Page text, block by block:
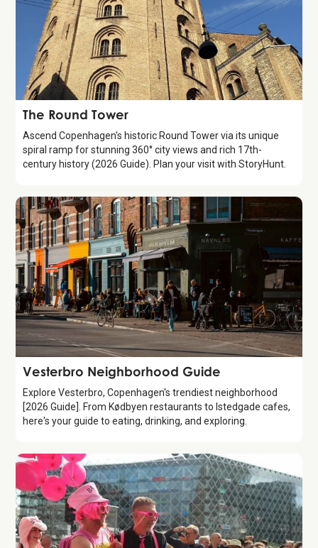
Attraction
The Round Tower
Ascend Copenhagen's historic Round Tower via its unique
spiral ramp for stunning 360° city views and rich 17th-
century history (2026 Guide). Plan your visit with StoryHunt.
Guide
Vesterbro Neighborhood Guide
Explore Vesterbro, Copenhagen's trendiest neighborhood
[2026 Guide]. From Kødbyen restaurants to Istedgade cafes,
here's your guide to eating, drinking, and exploring.